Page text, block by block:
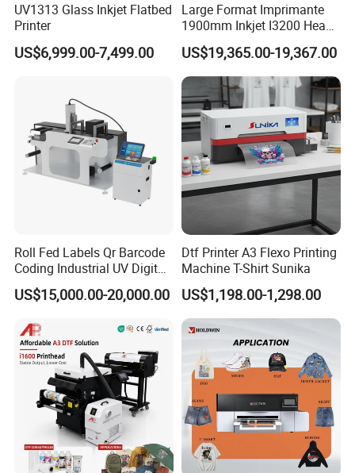
UV1313 Glass Inkjet Flatbed
Printer
US$6,999.00-7,499.00
Large Format Imprimante
1900mm Inkjet I3200 Head
Digital Printer Sublimation
Machine Inkjet Printer
Polyester Fabric Impressora
Digital Printing
US$19,365.00-19,367.00
Roll Fed Labels Qr Barcode
Coding Industrial UV Digital
Inkjet Printer
US$15,000.00-20,000.00
Dtf Printer A3 Flexo Printing
Machine T-Shirt Sunika
US$1,198.00-1,298.00